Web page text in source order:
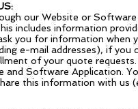
our Website or
includes information
you for information
e-mail addresses), if
of your quote
Software Application.
this information with us